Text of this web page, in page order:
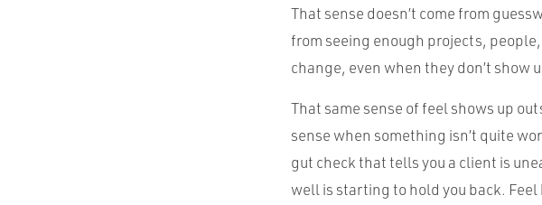
That sense doesn’t come from
from seeing enough projects,
change, even when they don’t show
That same sense of feel shows up
sense when something isn’t quite
gut check that tells you a client is
well is starting to hold you back.